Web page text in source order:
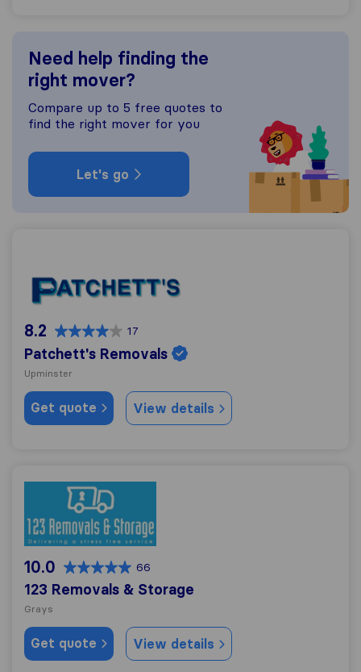
Need help finding the
right mover?
Compare up to 5 free quotes to
find the right mover for you
Let's go
8.2 17
Patchett's Removals
Upminster
Get quote View details
123 Removals & Storage
10.0 66
123 Removals & Storage
Grays
Get quote View details